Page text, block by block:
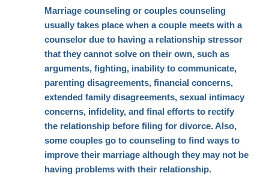
Marriage counseling or couples counseling
usually takes place when a couple meets with a
counselor due to having a relationship stressor
that they cannot solve on their own, such as
arguments, fighting, inability to communicate,
parenting disagreements, financial concerns,
extended family disagreements, sexual intimacy
concerns, infidelity, and final efforts to rectify
the relationship before filing for divorce. Also,
some couples go to counseling to find ways to
improve their marriage although they may not be
having problems with their relationship.